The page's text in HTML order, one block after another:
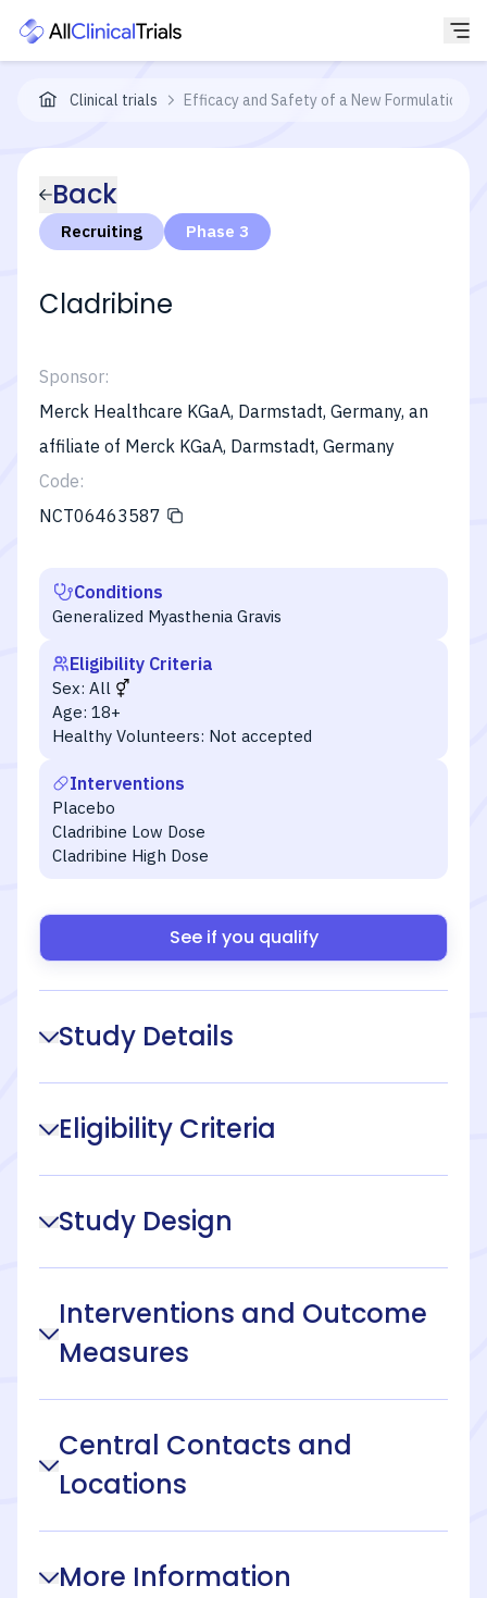
Clinical trials Efficacy and Safety of a New Formulation
Back
Recruiting Phase 3
Cladribine
Sponsor:
Merck Healthcare KGaA, Darmstadt, Germany, an
affiliate of Merck KGaA, Darmstadt, Germany
Code:
NCT06463587
Conditions
Generalized Myasthenia Gravis
Eligibility Criteria
Sex: All
Age: 18+
Healthy Volunteers: Not accepted
Interventions
Placebo
Cladribine Low Dose
Cladribine High Dose
See if you qualify
Study Details
Eligibility Criteria
Study Design
Interventions and Outcome
Measures
Central Contacts and
Locations
More Information